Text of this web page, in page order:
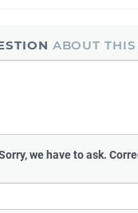
ABOUT
we have to ask.